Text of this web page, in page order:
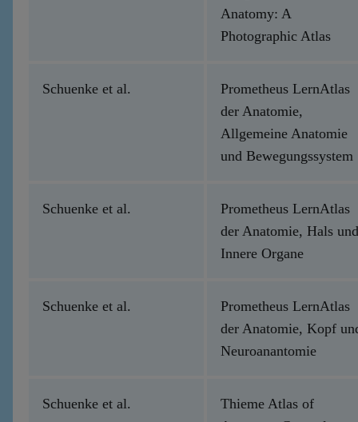
Anatomy: A
Photographic Atlas
Schuenke et al.
Prometheus LernAtlas
der Anatomie,
Allgemeine Anatomie
und Bewegungssystem
Schuenke et al.
Prometheus LernAtlas
der Anatomie, Hals und
Innere Organe
Schuenke et al.
Prometheus LernAtlas
der Anatomie, Kopf
Neuroanantomie
Schuenke et al.
Thieme Atlas of